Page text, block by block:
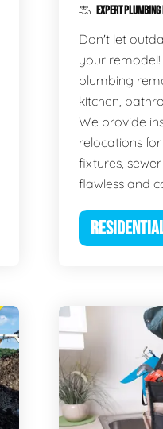
EXPERT
Don't let
your remodel!
plumbing
kitchen,
We provide
relocations
fixtures,
flawless and